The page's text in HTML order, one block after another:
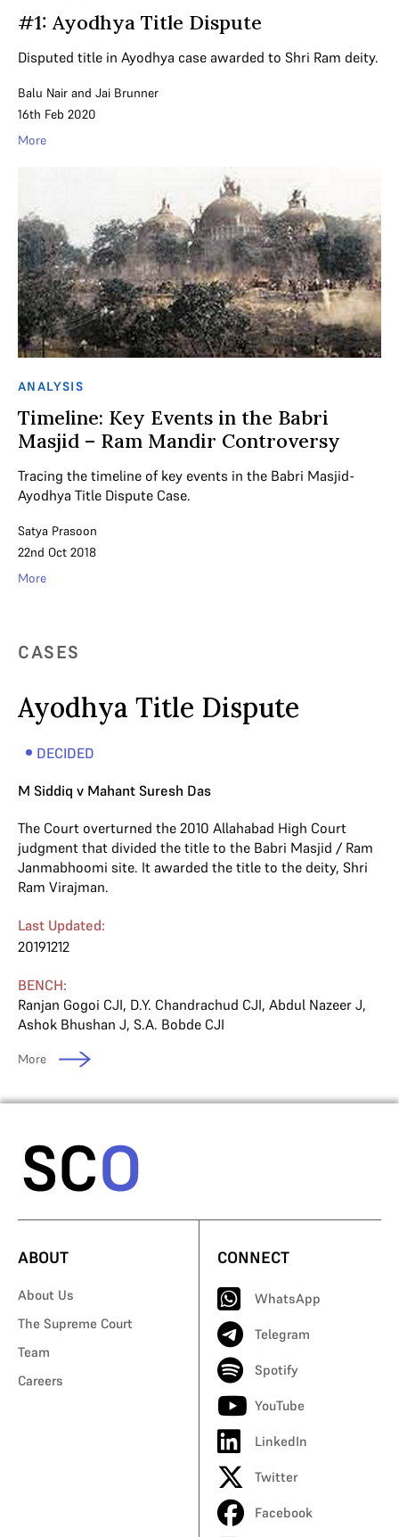
#1: Ayodhya Title Dispute
Disputed title in Ayodhya case awarded to Shri Ram deity.
Balu Nair and Jai Brunner
16th Feb 2020
More
ANALYSIS
Timeline: Key Events in the Babri
Masjid – Ram Mandir Controversy
Tracing the timeline of key events in the Babri Masjid-
Ayodhya Title Dispute Case.
Satya Prasoon
22nd Oct 2018
More
CASES
Ayodhya Title Dispute
DECIDED
M Siddiq v Mahant Suresh Das
The Court overturned the 2010 Allahabad High Court
judgment that divided the title to the Babri Masjid / Ram
Janmabhoomi site. It awarded the title to the deity, Shri
Ram Virajman.
Last Updated:
20191212
BENCH:
Ranjan Gogoi CJI, D.Y. Chandrachud CJI, Abdul Nazeer J,
Ashok Bhushan J, S.A. Bobde CJI
More
ABOUT
About Us
The Supreme Court
Team
Careers
CONNECT
WhatsApp
Telegram
Spotify
YouTube
LinkedIn
Twitter
Facebook